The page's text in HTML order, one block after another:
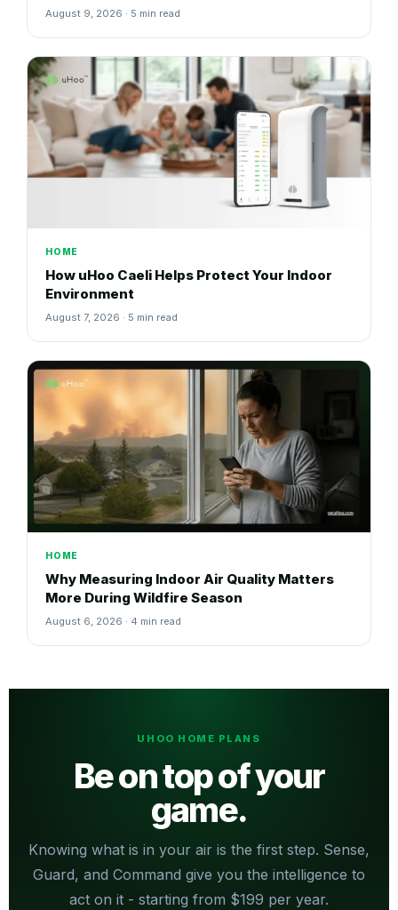
August 9, 2026 · 5 min read
HOME
How uHoo Caeli Helps Protect Your Indoor
Environment
August 7, 2026 · 5 min read
HOME
Why Measuring Indoor Air Quality Matters
More During Wildfire Season
August 6, 2026 · 4 min read
UHOO HOME PLANS
Be on top of your
game.
Knowing what is in your air is the first step. Sense,
Guard, and Command give you the intelligence to
act on it - starting from $199 per year.